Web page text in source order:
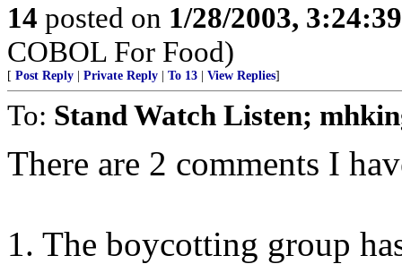
14 posted on 1/28/2003,
COBOL For Food)
[ Post Reply Private Reply To 13 View Replies]
To: Stand Watch Listen;
There are 2 comments I
1. The boycotting group